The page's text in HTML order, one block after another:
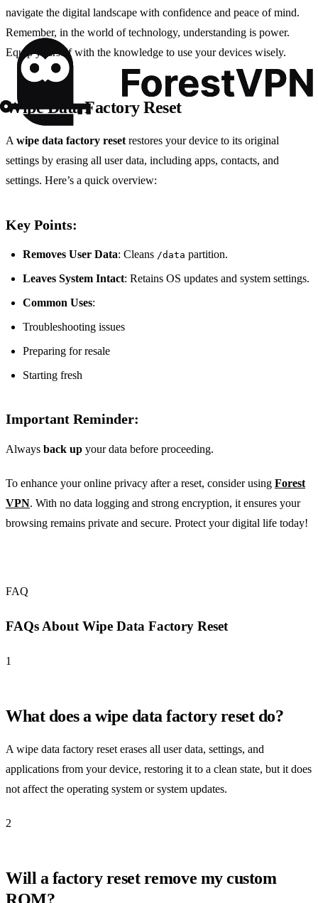
navigate the digital landscape with confidence and peace of mind.
Remember, in the world of technology, understanding is power.
Equip yourself with the knowledge to use your devices wisely.
Wipe Data Factory Reset
Awipe data factory resetrestores your device to its original
settings by erasing all user data, including apps, contacts, and
settings. Here’s a quick overview:
Key Points:
Removes User Data: Cleans /data partition.
Leaves System Intact: Retains OS updates and system settings.
Common Uses:
Troubleshooting issues
Preparing for resale
Starting fresh
Important Reminder:
Always back up your data before proceeding.
To enhance your online privacy after a reset, consider using Forest
VPN. With no data logging and strong encryption, it ensures your
browsing remains private and secure. Protect your digital life today!
FAQ
FAQs About Wipe Data Factory Reset
1
What does a wipe data factory reset do?
A wipe data factory reset erases all user data, settings, and
applications from your device, restoring it to a clean state, but it does
not affect the operating system or system updates.
2
Will a factory reset remove my custom